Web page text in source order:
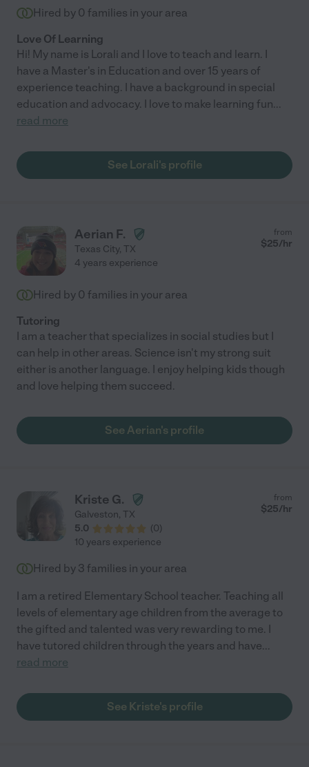
Hired by 0 families in your area
Love Of Learning
Hi! My name is Lorali and I love to teach and learn. I
have a Master's in Education and over 15 years of
experience teaching. I have a background in special
education and advocacy. I love to make learning fun...
read more
See Lorali's profile
Aerian F.
Texas City, TX
from
$25/hr
4 years experience
Hired by 0 families in your area
Tutoring
I am a teacher that specializes in social studies but I
can help in other areas. Science isn't my strong suit
either is another language. I enjoy helping kids though
and love helping them succeed.
See Aerian's profile
Kriste G.
Galveston, TX
5.0
(0)
from
$25/hr
10 years experience
Hired by 3 families in your area
I am a retired Elementary School teacher. Teaching all
levels of elementary age children from the average to
the gifted and talented was very rewarding to me. I
have tutored children through the years and have...
read more
See Kriste's profile